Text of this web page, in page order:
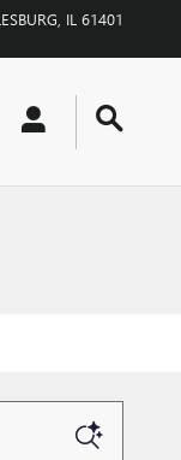
IL 61401